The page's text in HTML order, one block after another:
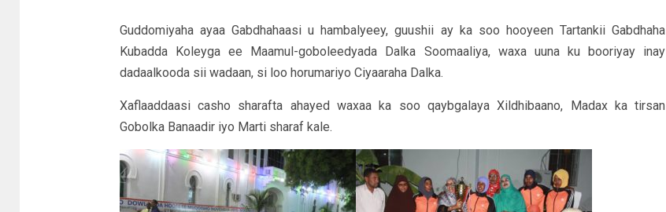
Guddomiyaha ayaa Gabdhahaasi u hambalyeey, guushii ay ka soo hooyeen Tartankii Gabdhaha
Kubadda Koleyga ee Maamul-goboleedyada Dalka Soomaaliya, waxa uuna ku booriyay inay
dadaalkooda sii wadaan, si loo horumariyo Ciyaaraha Dalka.
Xaflaaddaasi casho sharafta ahayed waxaa ka soo qaybgalaya Xildhibaano, Madax ka tirsan
Gobolka Banaadir iyo Marti sharaf kale.